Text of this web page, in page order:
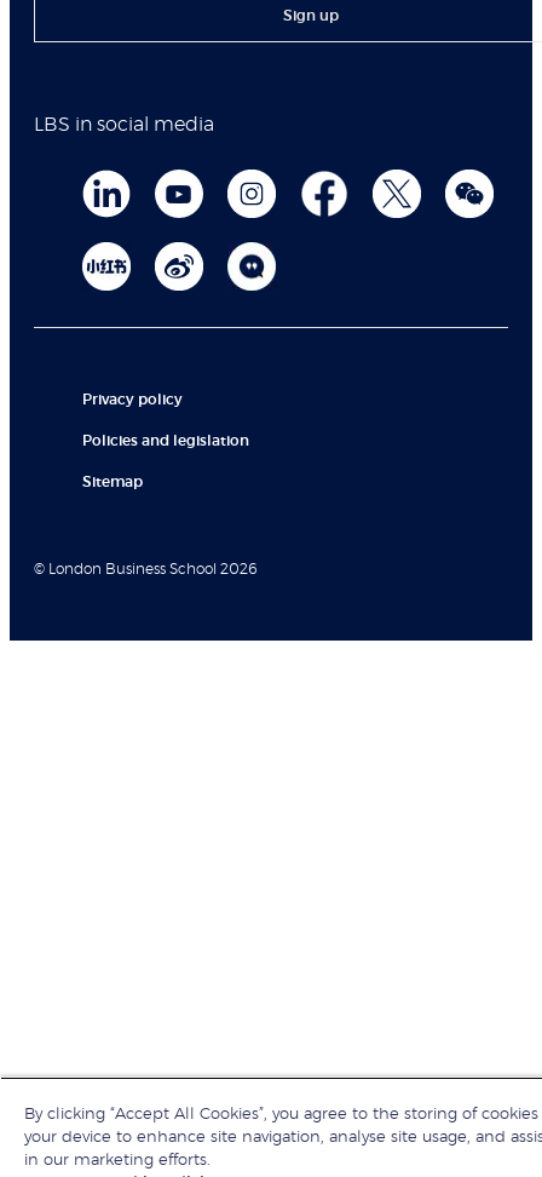
Sign up
LBS in social media
Privacy policy
Policies and legislation
Sitemap
© London Business School 2026
By clicking “Accept All Cookies”, you agree to the storing of
your device to enhance site navigation, analyse site usage, and
in our marketing efforts.